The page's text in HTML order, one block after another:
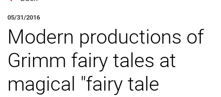
Team
Theses supervised
News and Events
Videoclips
05/31/2016
Modern productions of
Grimm fairy tales at
magical "fairy tale